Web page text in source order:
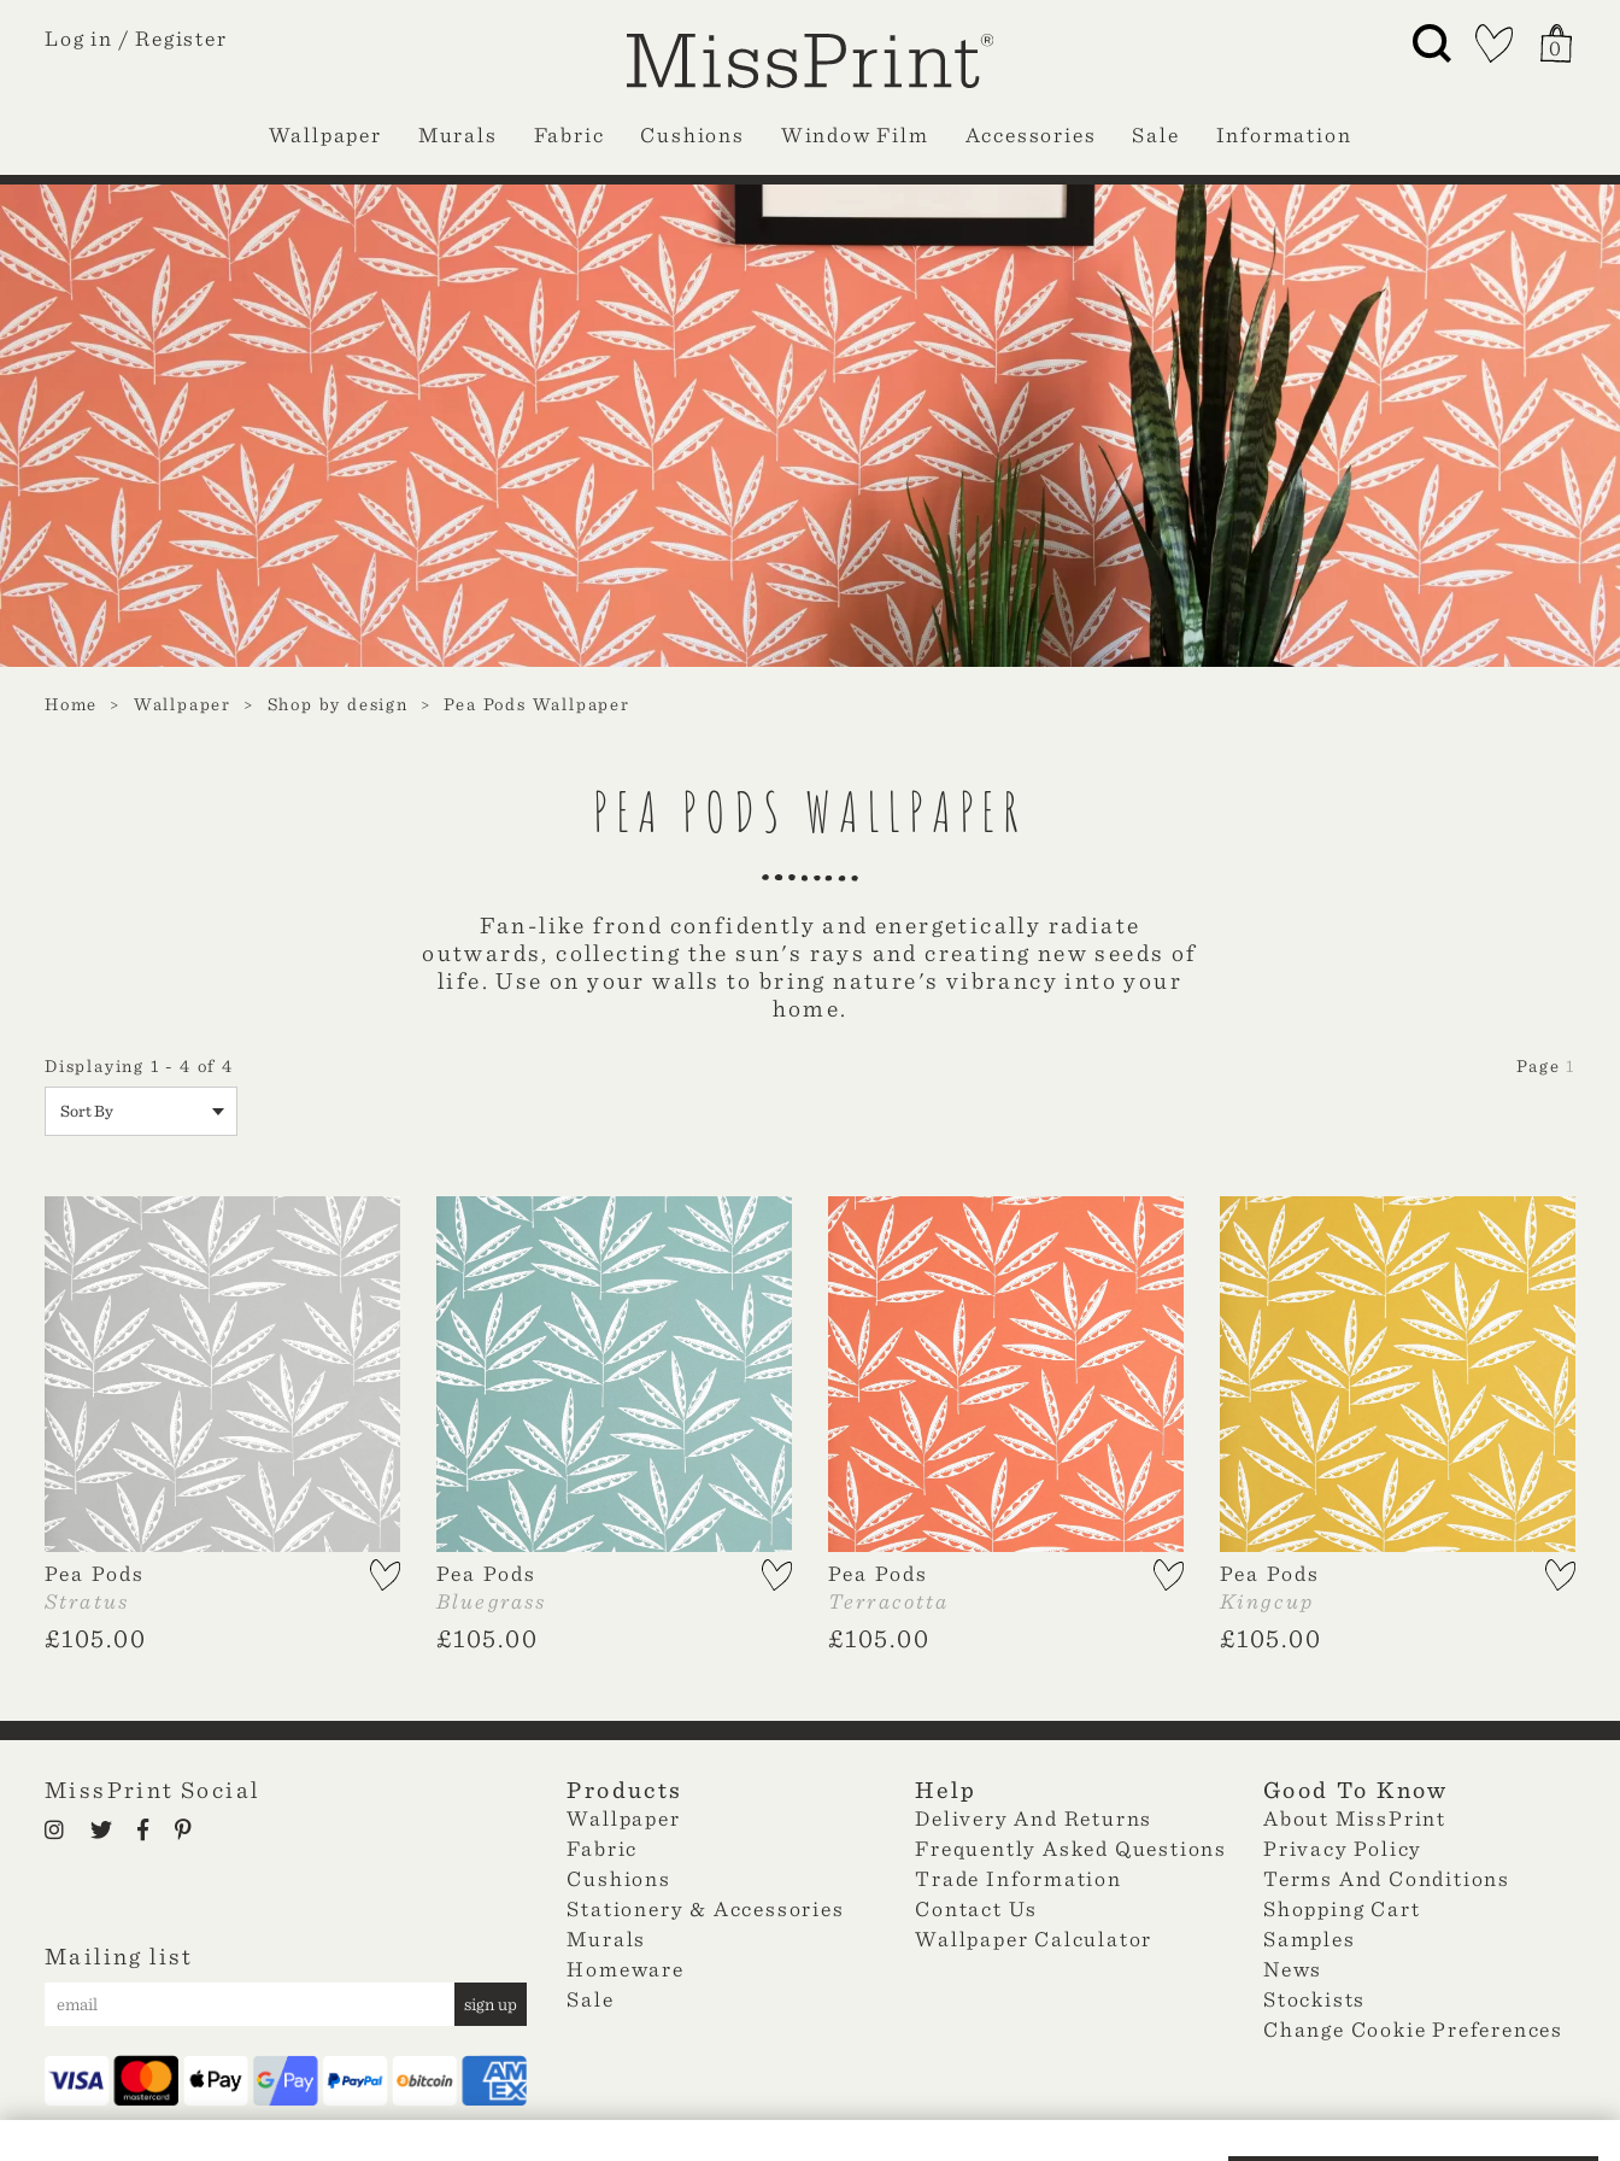
Log in / Register 0
Wallpaper Murals Fabric Cushions Window Film Accessories Sale Information
Home Wallpaper Shop by design Pea Pods Wallpaper
PEA PODS WALLPAPER
Fan-like frond confidently and energetically radiate
outwards, collecting the sun's rays and creating new seeds of
life. Use on your walls to bring nature's vibrancy into your
home.
Displaying 1 - 4 of 4 1
Pea Pods
Stratus
£105.00
Pea Pods
Bluegrass
£105.00
Pea Pods
Terracotta
£105.00
Pea Pods
Kingcup
£105.00
MissPrint Social
Mailing list
sign up
Products
Wallpaper
Fabric
Cushions
Stationery & Accessories
Murals
Homeware
Sale
Help
Delivery And Returns
Frequently Asked Questions
Trade Information
Contact Us
Wallpaper Calculator
Good To Know
About MissPrint
Privacy Policy
Terms And Conditions
Shopping Cart
Samples
News
Stockists
Change Cookie Preferences